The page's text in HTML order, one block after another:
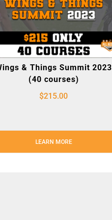
& Things Summit 2023
(40 courses)
$215.00
LEARN MORE